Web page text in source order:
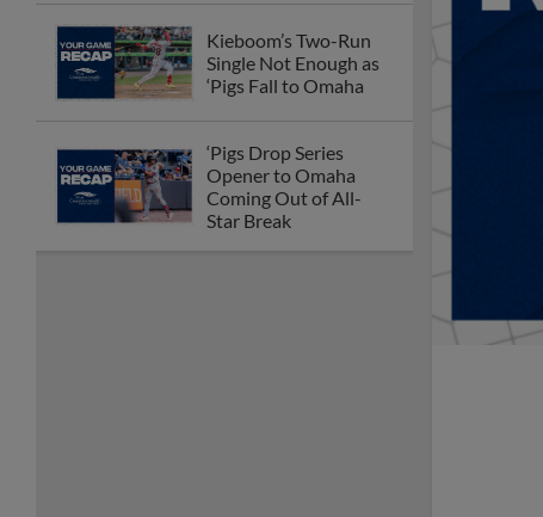
Kieboom’s Two-Run
Single Not Enough as
‘Pigs Fall to Omaha
‘Pigs Drop Series
Opener to Omaha
Coming Out of All-
Star Break